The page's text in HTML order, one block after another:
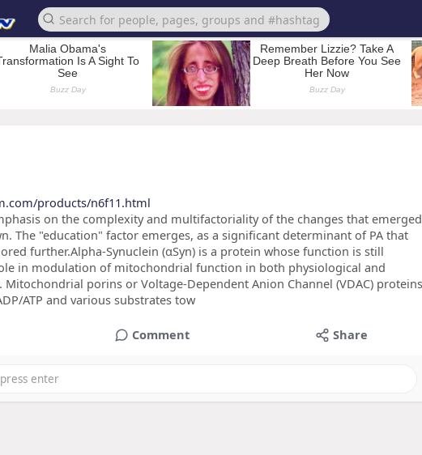
products/n6f11.html
on the complexity and multifactoriality of the changes that emerged
The "education" factor emerges, as a significant determinant of PA that
further.Alpha-Synuclein (αSyn) is a protein whose function is still
in modulation of mitochondrial function in both physiological and
porins or Voltage-Dependent Anion Channel (VDAC) proteins
ATP and various substrates tow
Comment Share